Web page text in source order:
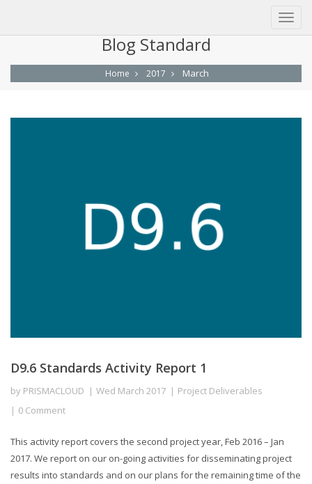
Blog Standard
Home 2017 March
D9.6 Standards Activity Report 1
by PRISMACLOUD Wed March 2017
Project Deliverables
0 Comment
This activity report covers the second project year, Feb 2016 – Jan
2017. We report on our on-going activities for disseminating project
results into standards and on our plans for the remaining time of the